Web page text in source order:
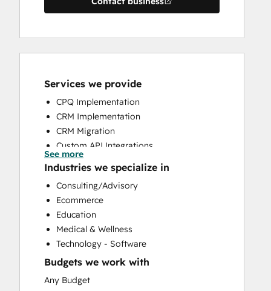
Services we provide
CPQ Implementation
CRM Implementation
CRM Migration
Custom API Integrations
Customer Marketing
Customer Success Training
Customer Support Training
Customer Survey and Analysis
Help Desk Implementation
HubSpot Onboarding
Knowledge Base Development
Programmable Automation
Revenue Hub Implementation
See more
Industries we specialize in
Consulting/Advisory
Ecommerce
Education
Medical & Wellness
Technology - Software
Budgets we work with
Any Budget